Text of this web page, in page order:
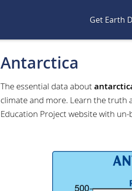
Get Earth
Antarctica
The essential data about
climate and more. Learn the truth
Education Project website with